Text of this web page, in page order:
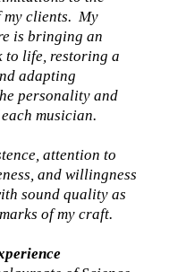
my clients. My
is bringing an
to life, restoring a
adapting
personality and
musician.
attention to
and willingness
sound quality as
of my craft.​​